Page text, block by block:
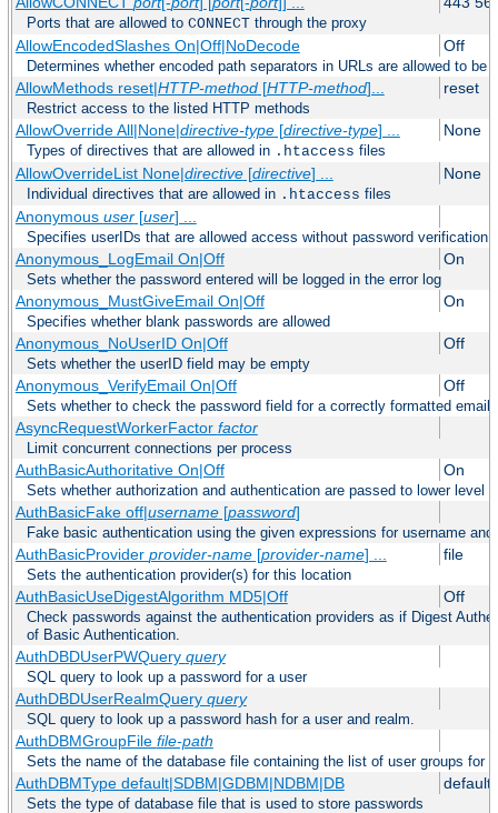
Ports that are allowed to CONNECT through the proxy
AllowEncodedSlashes On|Off|NoDecode Off
Determines whether encoded path separators in URLs are allowed to be
AllowMethods reset|HTTP-method[HTTP-method]... reset
Restrict access to the listed HTTP methods
AllowOverride All|None|directive-type[directive-type] ... None
Types of directives that are allowed in .htaccess files
AllowOverrideList None|directive[directive] ... None
Individual directives that are allowed in .htaccess files
Anonymous user[user] ...
Specifies userIDs that are allowed access without password verification
Anonymous_LogEmail On|Off On
Sets whether the password entered will be logged in the error log
Anonymous_MustGiveEmail On|Off On
Specifies whether blank passwords are allowed
Anonymous_NoUserID On|Off Off
Sets whether the userID field may be empty
Anonymous_VerifyEmail On|Off Off
Sets whether to check the password field for a correctly formatted email
AsyncRequestWorkerFactor factor
Limit concurrent connections per process
AuthBasicAuthoritative On|Off On
Sets whether authorization and authentication are passed to lower level
AuthBasicFake off|username[password]
Fake basic authentication using the given expressions for username and
AuthBasicProvider provider-name[provider-name] ... file
Sets the authentication provider(s) for this location
AuthBasicUseDigestAlgorithm MD5|Off Off
Check passwords against the authentication providers as if Digest
of Basic Authentication.
AuthDBDUserPWQuery query
SQL query to look up a password for a user
AuthDBDUserRealmQuery query
SQL query to look up a password hash for a user and realm.
AuthDBMGroupFile file-path
Sets the name of the database file containing the list of user groups for
AuthDBMType default|SDBM|GDBM|NDBM|DB default
Sets the type of database file that is used to store passwords